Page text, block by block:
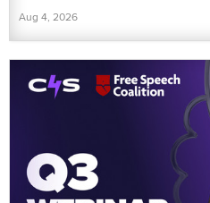
Aug 4, 2026